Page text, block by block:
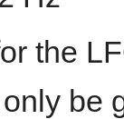
the
be